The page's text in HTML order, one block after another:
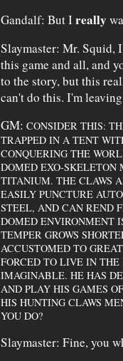
Gandalf: But Ireally
Slaymaster: Mr. Squid,
this game and all, and
to the story, but this
can't do this. I'm
GM: CONSIDER THIS:
TRAPPED IN A TENT
CONQUERING THE
DOMED EXO-
TITANIUM. THE CLAWS
EASILY PUNCTURE
STEEL, AND CAN REND
DOMED ENVIRONMENT
TEMPER GROWS
ACCUSTOMED TO
FORCED TO LIVE IN
IMAGINABLE. HE HAS
AND PLAY HIS GAMES
HIS HUNTING CLAWS
YOU DO?
Slaymaster: Fine, you